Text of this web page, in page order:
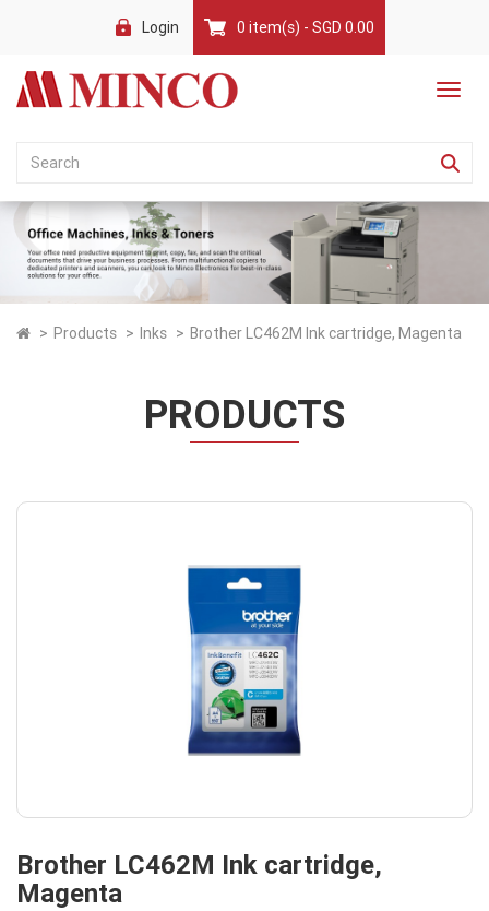
Login 0 item(s) - SGD 0.00
Products Inks Brother LC462M Ink cartridge, Magenta
PRODUCTS
Brother LC462M Ink cartridge,
Magenta